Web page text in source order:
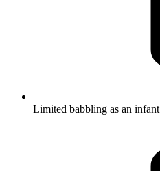
Limited babbling as an infant